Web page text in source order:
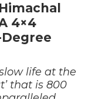
4×4
life at the
that is 800